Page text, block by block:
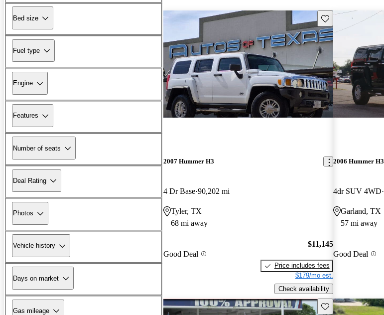
Bed size
Fuel type
Engine
Features
Number of seats
Deal Rating
Photos
Vehicle history
Days on market
Gas mileage
Save this listing
2007 Hummer H3
4 Dr Base 90,202 mi
Tyler, TX
68 mi away
Good Deal
$11,145
Price includes fees
$179/mo est.
Check availability
2006 Hummer H3
4dr SUV 4WD
Garland, TX
57 mi away
Good Deal
Save this listing